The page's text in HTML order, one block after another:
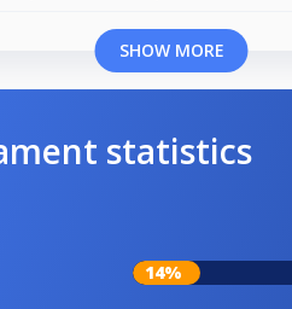
SHOW MORE
statistics
14%